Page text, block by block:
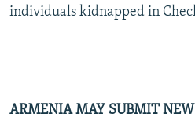
individuals kidnapped in
ARMENIA MAY SUBMIT NEW